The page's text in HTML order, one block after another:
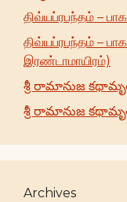
திவ்யப்ரபந்தம் –
திவ்யப்ரபந்தம் –
இரண்டாமாயிரம்)
శ్రీ రామానుజ
శ్రీ రామానుజ
Archives